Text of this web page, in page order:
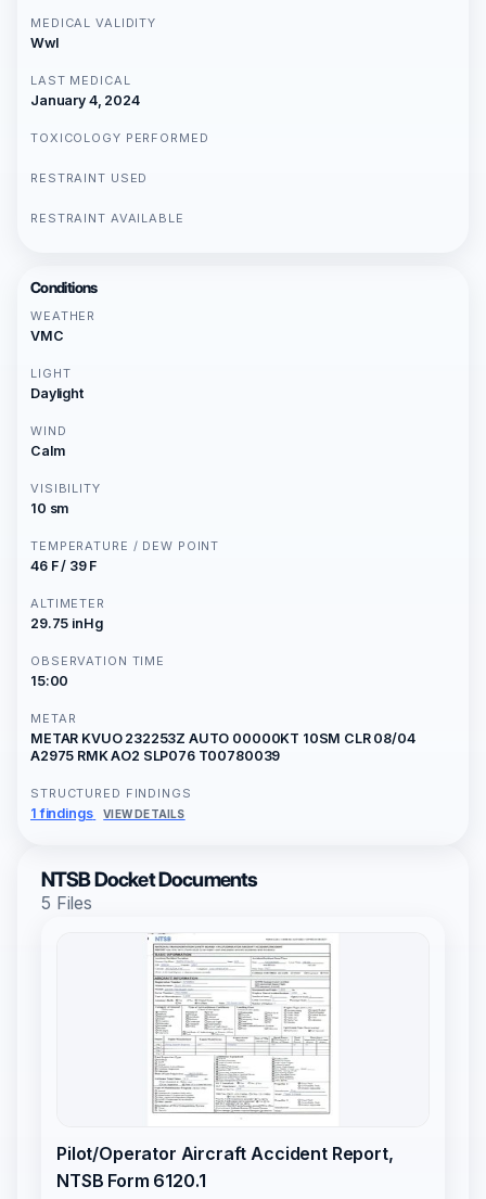
MEDICAL VALIDITY
Wwl
LAST MEDICAL
January 4, 2024
TOXICOLOGY PERFORMED
RESTRAINT USED
RESTRAINT AVAILABLE
Conditions
WEATHER
VMC
LIGHT
Daylight
WIND
Calm
VISIBILITY
10 sm
TEMPERATURE / DEW POINT
46 F / 39 F
ALTIMETER
29.75 inHg
OBSERVATION TIME
15:00
METAR
METAR KVUO 232253Z AUTO 00000KT 10SM CLR 08/04
A2975 RMK AO2 SLP076 T00780039
STRUCTURED FINDINGS
1 findings VIEW DETAILS
NTSB Docket Documents
5 Files
Pilot/Operator Aircraft Accident Report,
NTSB Form 6120.1